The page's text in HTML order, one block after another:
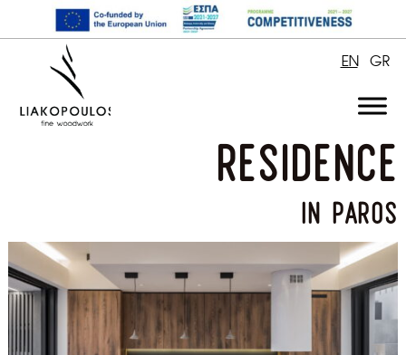
EN GR
residence
in paros